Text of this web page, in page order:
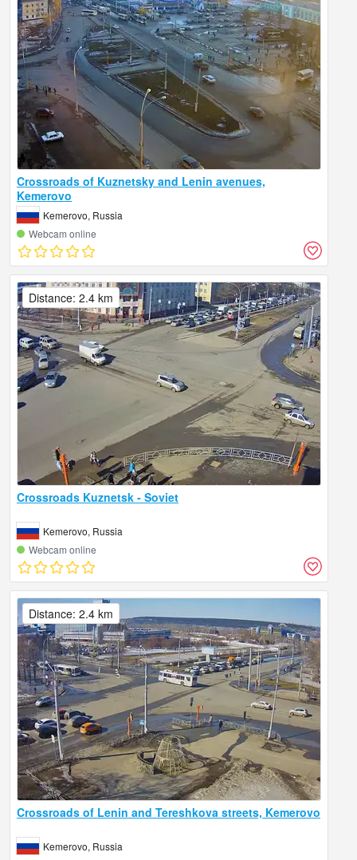
Crossroads of Kuznetsky and Lenin avenues,
Kemerovo
Kemerovo, Russia
Webcam online
Crossroads Kuznetsk - Soviet
Kemerovo, Russia
Webcam online
Distance: 2.4 km
Crossroads of Lenin and Tereshkova streets, Kemerovo
Kemerovo, Russia
Distance: 2.4 km